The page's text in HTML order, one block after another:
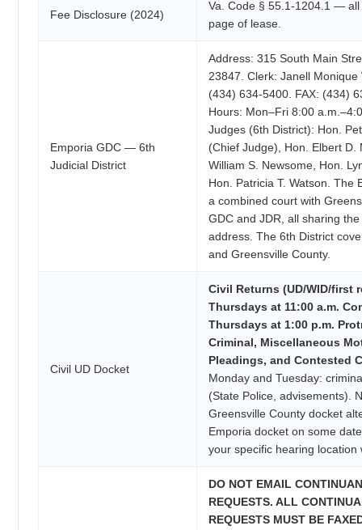
Fee Disclosure (2024)
Va. Code § 55.1-1204.1 —
page of lease.
Emporia GDC — 6th
Judicial District
Address: 315 South Main
23847. Clerk: Janell Monique
(434) 634-5400. FAX: (434)
Hours: Mon–Fri 8:00
Judges (6th District): Hon.
(Chief Judge), Hon. Elbert D.
William S. Newsome, Hon.
Hon. Patricia T. Watson. The
a combined court with
GDC and JDR, all sharing
address. The 6th District
and Greensville County.
Civil UD Docket
Civil Returns (UD/WID/first
Thursdays at 11:00 a.m.
Thursdays at 1:00 p.m.
Criminal, Miscellaneous
Pleadings, and Contested
Monday and Tuesday:
(State Police, advisements).
Greensville County docket
Emporia docket on some
your specific hearing location
DO NOT EMAIL
REQUESTS. ALL
REQUESTS MUST BE